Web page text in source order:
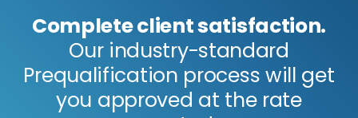
Complete client satisfaction.
Our industry-standard
Prequalification process will get
you approved at the rate